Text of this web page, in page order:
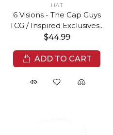
HAT
6 Visions - The Cap Guys
TCG / Inspired Exclusives...
$44.99
ADD TO CART